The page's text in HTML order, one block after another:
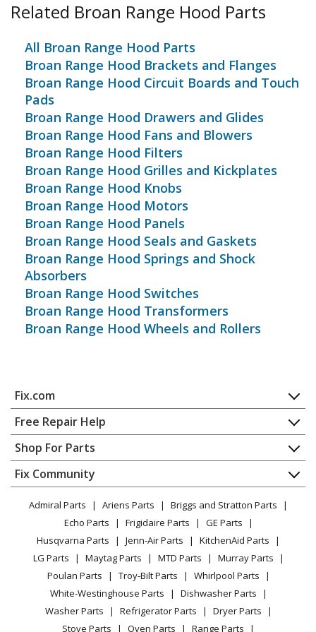
Related Broan Range Hood Parts
All Broan Range Hood Parts
Broan Range Hood Brackets and Flanges
Broan Range Hood Circuit Boards and Touch
Pads
Broan Range Hood Drawers and Glides
Broan Range Hood Fans and Blowers
Broan Range Hood Filters
Broan Range Hood Grilles and Kickplates
Broan Range Hood Knobs
Broan Range Hood Motors
Broan Range Hood Panels
Broan Range Hood Seals and Gaskets
Broan Range Hood Springs and Shock
Absorbers
Broan Range Hood Switches
Broan Range Hood Transformers
Broan Range Hood Wheels and Rollers
Join our VIP Email List
Get expert repair help, discounts
Fix.com
Home
Contact
About Us
FAQ
Privacy Policy
CA Privacy Rights
Cookie Policy
Terms of Use
Terms of Sale
Sitemap
Careers
Free Repair Help
Appliance Repair
Dishwasher
Dryer
Microwave
Range / Stove / Oven
Refrigerator
Washing Machine
Shop For Parts
Appliance
Lawn & Garden
Power Tool
Vacuum
Heating & Cooling
Small Appliance
Patio & Yard
Fix Community
Facebook Page
TikTok
Instagram
Admiral Parts Ariens Parts
Briggs and Stratton Parts
Echo Parts
Frigidaire Parts
GE Parts
Husqvarna Parts
Jenn-Air Parts
KitchenAid Parts
LG Parts
Maytag Parts MTD Parts
Murray Parts
Poulan Parts
Troy-Bilt Parts
Whirlpool Parts
White-Westinghouse Parts
Dishwasher Parts
Washer Parts
Refrigerator Parts
Dryer Parts
Stove Parts
Oven Parts Range Parts